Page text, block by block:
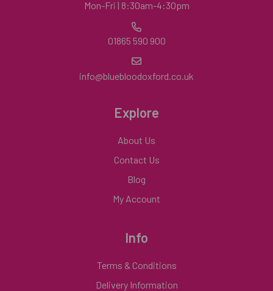
Mon-Fri | 8:30am-4:30pm
01865 590 900
info@bluebloodoxford.co.uk
Explore
About Us
Contact Us
Blog
My Account
Info
Terms & Conditions
Delivery Information